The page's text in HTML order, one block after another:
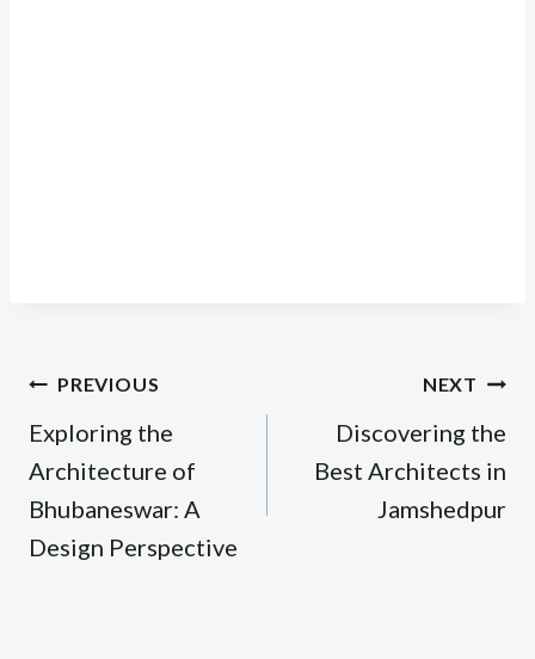
Post
navigation
PREVIOUS
Exploring the
Architecture of
Bhubaneswar: A
Design Perspective
NEXT
Discovering the
Best Architects in
Jamshedpur